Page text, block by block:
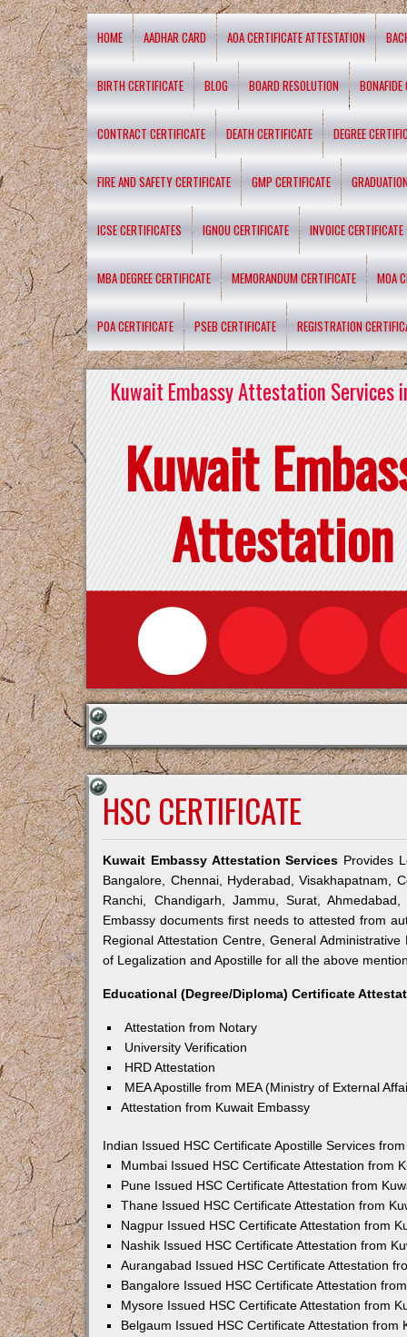
HOME AADHAR CARD AOA CERTIFICATE ATTESTATION
BIRTH CERTIFICATE BLOG BOARD RESOLUTION BONAFIDE
CONTRACT CERTIFICATE DEATH CERTIFICATE DEGREE
FIRE AND SAFETY CERTIFICATE GMP CERTIFICATE
ICSE CERTIFICATES IGNOU CERTIFICATE INVOICE CERTIFICATE
MBA DEGREE CERTIFICATE MEMORANDUM CERTIFICATE MOA
POA CERTIFICATE PSEB CERTIFICATE REGISTRATION
Kuwait Embassy Attestation Services
Kuwait
Attestation
HSC CERTIFICATE
Kuwait Embassy Attestation Services Provides
Bangalore, Chennai, Hyderabad, Visakhapatnam,
Ranchi, Chandigarh, Jammu, Surat,
Embassy documents first needs to attested from
Regional Attestation Centre, General
of Legalization and Apostille for all the above
Educational (Degree/Diploma) Certificate
Attestation from Notary
University Verification
HRD Attestation
MEA Apostille from MEA (Ministry of External
Attestation from Kuwait Embassy
Indian Issued HSC Certificate Apostille Services
Mumbai Issued HSC Certificate Attestation from
Pune Issued HSC Certificate Attestation from
Thane Issued HSC Certificate Attestation from
Nagpur Issued HSC Certificate Attestation from
Nashik Issued HSC Certificate Attestation from
Aurangabad Issued HSC Certificate Attestation
Bangalore Issued HSC Certificate Attestation
Mysore Issued HSC Certificate Attestation from
Belgaum Issued HSC Certificate Attestation from